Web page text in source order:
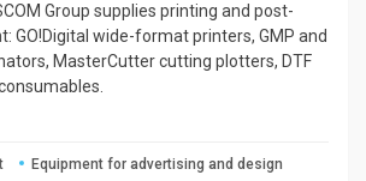
Group supplies printing and post-
GO!Digital wide-format printers, GMP and
MasterCutter cutting plotters, DTF
Equipment for advertising and design